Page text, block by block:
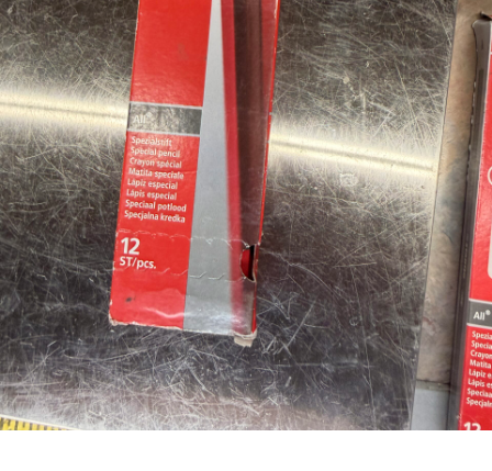
Canvas Rag Bag (54x38")
...
Read More...
Targus 3D Protection Case for iPad Pro
12.9"